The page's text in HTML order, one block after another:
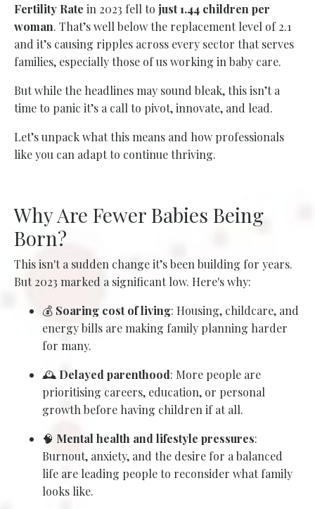
Fertility Rate in 2023 fell to just 1.44 children per
woman. That’s well below the replacement level of 2.1
and it’s causing ripples across every sector that serves
families, especially those of us working in baby care.
But while the headlines may sound bleak, this isn’t a
time to panic it’s a call to pivot, innovate, and lead.
Let’s unpack what this means and how professionals
like you can adapt to continue thriving.
Why Are Fewer Babies Being
Born?
This isn't a sudden change it’s been building for years.
But 2023 marked a significant low. Here's why:
💰 Soaring cost of living: Housing, childcare, and
energy bills are making family planning harder
for many.
🕰️ Delayed parenthood: More people are
prioritising careers, education, or personal
growth before having children if at all.
🧠 Mental health and lifestyle pressures:
Burnout, anxiety, and the desire for a balanced
life are leading people to reconsider what family
looks like.